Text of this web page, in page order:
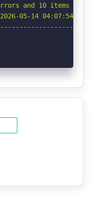
and 10 items
05-14 04:07:54